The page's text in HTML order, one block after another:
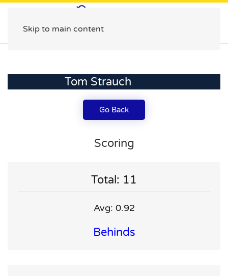
Skip to main content
Tom Strauch
Go Back
Scoring
Total: 11
Avg: 0.92
Behinds